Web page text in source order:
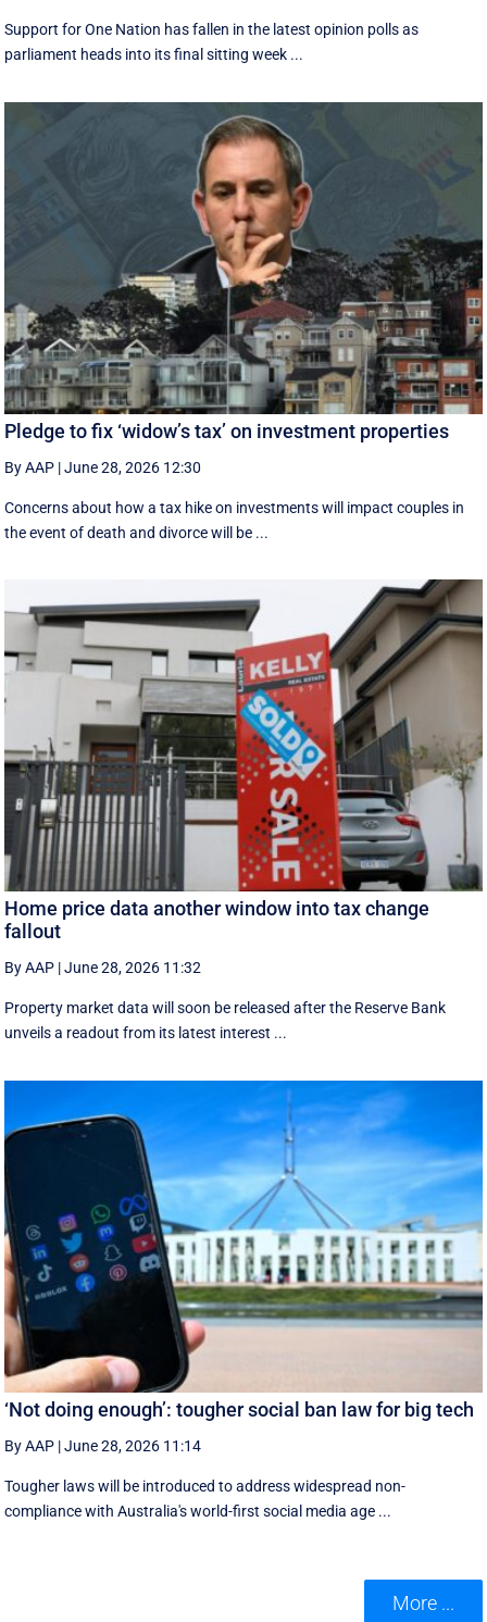
Support for One Nation has fallen in the latest opinion polls as
parliament heads into its final sitting week ...
Pledge to fix ‘widow’s tax’ on investment properties
By AAP |June 28, 2026 12:30
Concerns about how a tax hike on investments will impact couples in
the event of death and divorce will be ...
Home price data another window into tax change
fallout
By AAP |June 28, 2026 11:32
Property market data will soon be released after the Reserve Bank
unveils a readout from its latest interest ...
‘Not doing enough’: tougher social ban law for big tech
By AAP |June 28, 2026 11:14
Tougher laws will be introduced to address widespread non-
compliance with Australia's world-first social media age ...
More ...